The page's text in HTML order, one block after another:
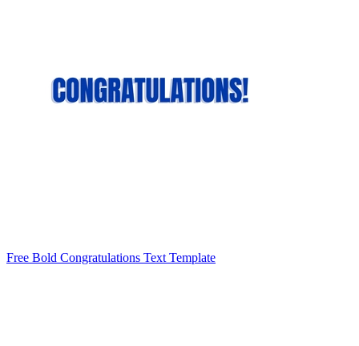
Free Bold Congratulations Text Template